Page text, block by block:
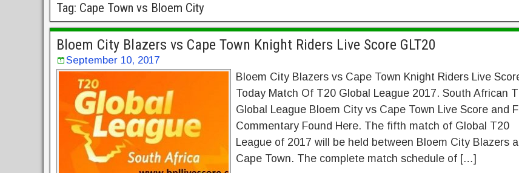
Tag: Cape Town vs Bloem City
Bloem City Blazers vs Cape Town Knight Riders Live Score GLT20
September 10, 2017
Bloem City Blazers vs Cape Town Knight Riders Live
Today Match Of T20 Global League 2017. South African
Global League Bloem City vs Cape Town Live Score and
Commentary Found Here. The fifth match of Global T20
League of 2017 will be held between Bloem City Blazers
Cape Town. The complete match schedule of […]